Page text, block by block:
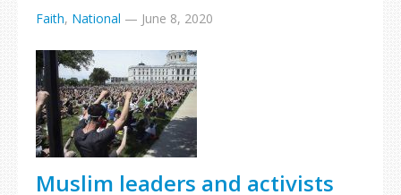
Faith, National — June 8, 2020
Muslim leaders and activists